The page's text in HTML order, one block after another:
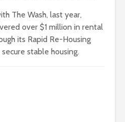
The Wash, last year,
over $1 million in rental
its Rapid Re-Housing
stable housing.